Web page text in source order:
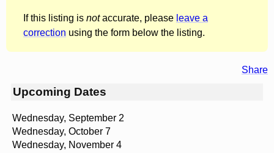
If this listing is notaccurate, please leave a
correction using the form below the listing.
Share
Upcoming Dates
Wednesday, September 2
Wednesday, October 7
Wednesday, November 4